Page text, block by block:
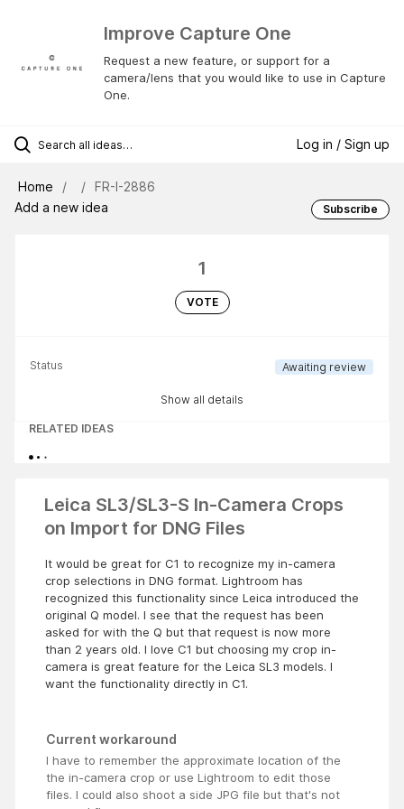
Improve Capture One
Request a new feature, or support for a
camera/lens that you would like to use in Capture
One.
Log in / Sign up
Home
FR-I-2886
Add a new idea
Subscribe
1
VOTE
Status Awaiting review
Show all details
RELATED IDEAS
Leica SL3/SL3-S In-Camera Crops
on Import for DNG Files
It would be great for C1 to recognize my in-camera
crop selections in DNG format. Lightroom has
recognized this functionality since Leica introduced the
original Q model. I see that the request has been
asked for with the Q but that request is now more
than 2 years old. I love C1 but choosing my crop in-
camera is great feature for the Leica SL3 models. I
want the functionality directly in C1.
Current workaround
I have to remember the approximate location of the
the in-camera crop or use Lightroom to edit those
files. I could also shoot a side JPG file but that's not